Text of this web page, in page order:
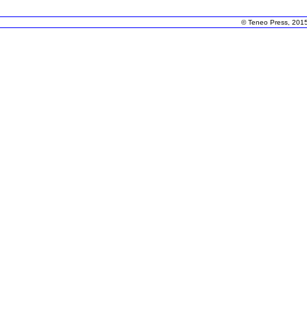
© Teneo Press,